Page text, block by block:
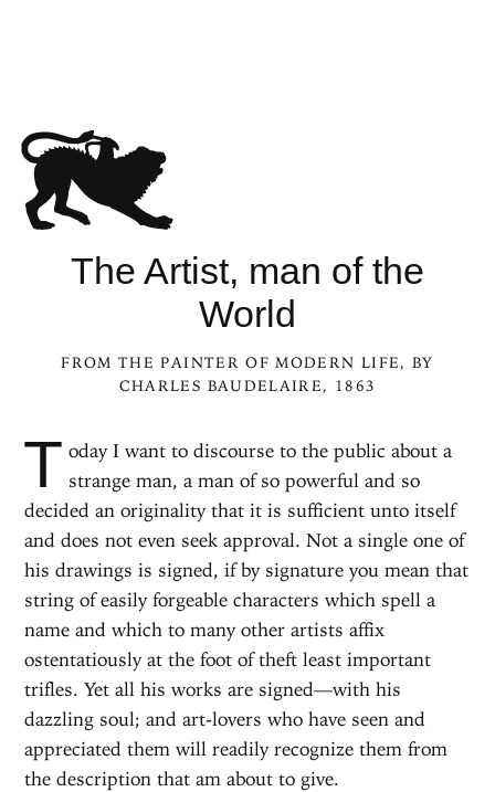
The Artist, man of the
World
FROM THE PAINTER OF MODERN LIFE, BY
CHARLES BAUDELAIRE, 1863
T oday I want to discourse to the public about a
strange man, a man of so powerful and so
decided an originality that it is sufficient unto itself
and does not even seek approval. Not a single one of
his drawings is signed, if by signature you mean that
string of easily forgeable characters which spell a
name and which to many other artists affix
ostentatiously at the foot of theft least important
trifles. Yet all his works are signed—with his
dazzling soul; and art-lovers who have seen and
appreciated them will readily recognize them from
the description that am about to give.